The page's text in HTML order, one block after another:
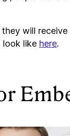
they will
look like here.